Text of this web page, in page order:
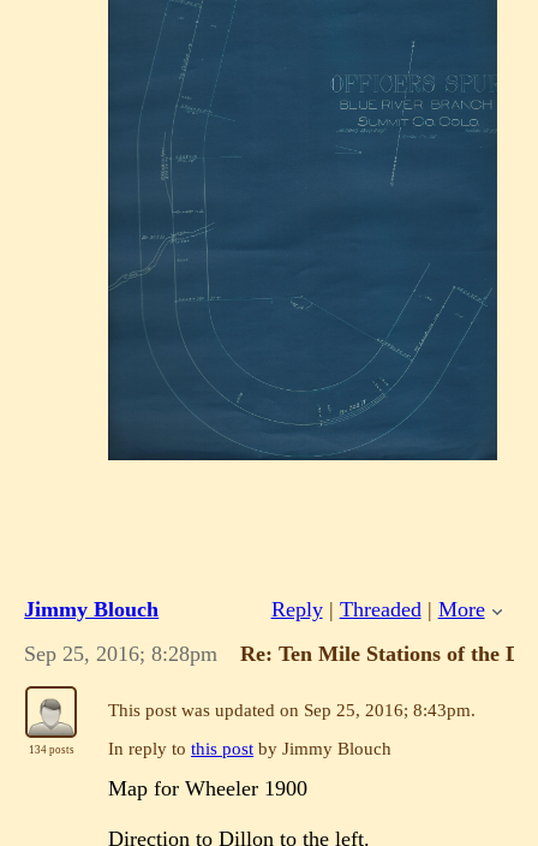
Jimmy Blouch Reply| Threaded | More
Sep 25, 2016; 8:28pm
Re: Ten Mile Stations of the
134 posts
This post was updated on Sep 25, 2016; 8:43pm.
In reply tothis post by Jimmy Blouch
Map for Wheeler 1900
Direction to Dillon to the left.